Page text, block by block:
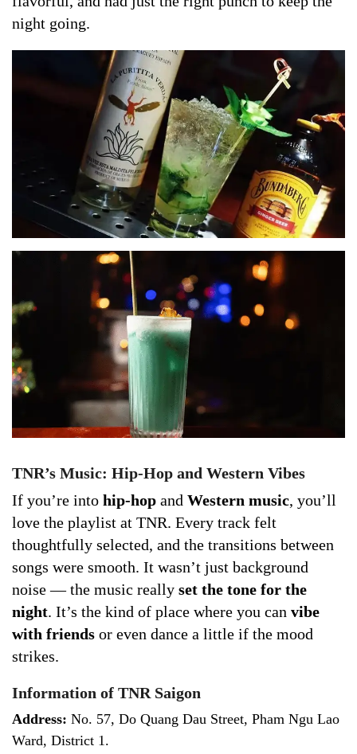
night going.
TNR’s Music: Hip-Hop and Western Vibes
If you’re into hip-hop and Western music, you’ll
love the playlist at TNR. Every track felt
thoughtfully selected, and the transitions between
songs were smooth. It wasn’t just background
noise — the music really set the tone for the
night. It’s the kind of place where you can vibe
with friends or even dance a little if the mood
strikes.
Information of TNR Saigon
Address: No. 57, Do Quang Dau Street, Pham Ngu Lao
Ward, District 1.